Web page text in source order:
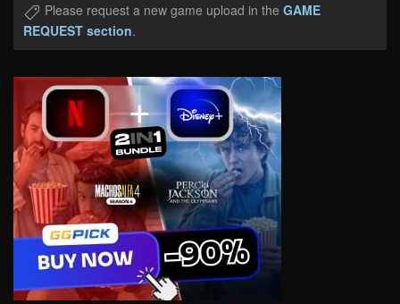
Please request a new game upload in the GAME
REQUEST section.